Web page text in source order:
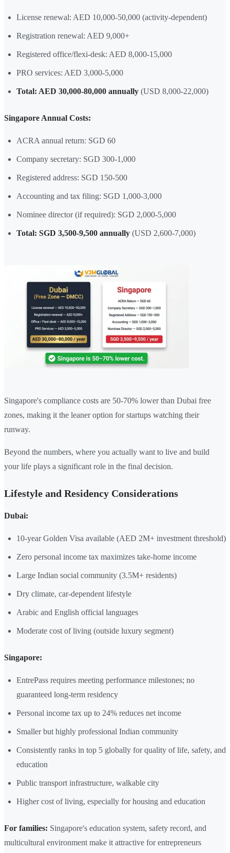
License renewal: AED 10,000-50,000 (activity-dependent)
Registration renewal: AED 9,000+
Registered office/flexi-desk: AED 8,000-15,000
PRO services: AED 3,000-5,000
Total: AED 30,000-80,000 annually (USD 8,000-22,000)
Singapore Annual Costs:
ACRA annual return: SGD 60
Company secretary: SGD 300-1,000
Registered address: SGD 150-500
Accounting and tax filing: SGD 1,000-3,000
Nominee director (if required): SGD 2,000-5,000
Total: SGD 3,500-9,500 annually (USD 2,600-7,000)
Singapore's compliance costs are 50-70% lower than Dubai free
zones, making it the leaner option for startups watching their
runway.
Beyond the numbers, where you actually want to live and build
your life plays a significant role in the final decision.
Lifestyle and Residency Considerations
Dubai:
10-year Golden Visa available (AED 2M+ investment threshold)
Zero personal income tax maximizes take-home income
Large Indian social community (3.5M+ residents)
Dry climate, car-dependent lifestyle
Arabic and English official languages
Moderate cost of living (outside luxury segment)
Singapore:
EntrePass requires meeting performance milestones; no
guaranteed long-term residency
Personal income tax up to 24% reduces net income
Smaller but highly professional Indian community
Consistently ranks in top 5 globally for quality of life, safety, and
education
Public transport infrastructure, walkable city
Higher cost of living, especially for housing and education
For families: Singapore's education system, safety record, and
multicultural environment make it attractive for entrepreneurs